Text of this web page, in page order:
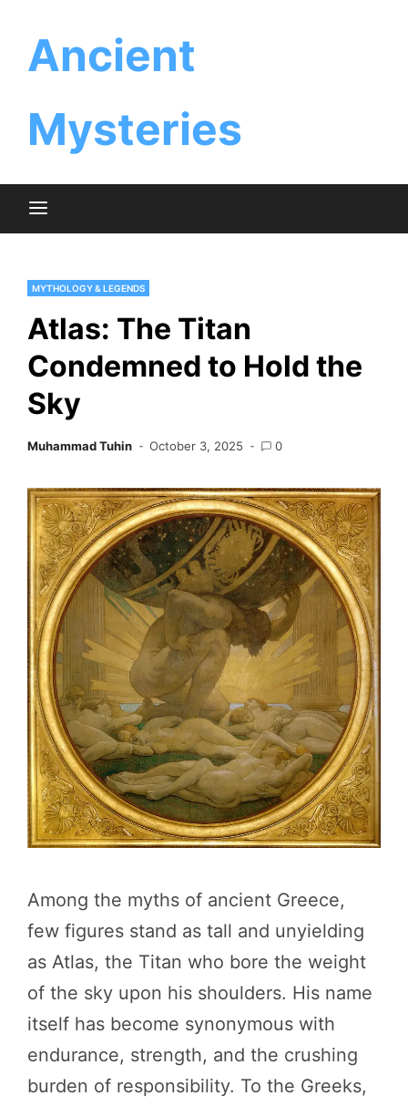
content
Ancient
Mysteries
MYTHOLOGY & LEGENDS
Atlas: The Titan
Condemned to Hold the
Sky
Muhammad Tuhin October 3, 2025 0
Among the myths of ancient Greece,
few figures stand as tall and unyielding
as Atlas, the Titan who bore the weight
of the sky upon his shoulders. His name
itself has become synonymous with
endurance, strength, and the crushing
burden of responsibility. To the Greeks,